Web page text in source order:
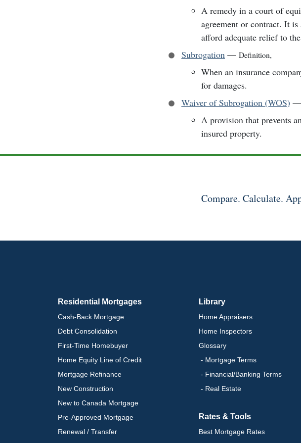
A remedy in a court of
agreement or contract. It
afford adequate relief to
Subrogation — Definition,
When an insurance
for damages.
Waiver of Subrogation (WOS) —
A provision that prevents
insured property.
Compare. Calculate.
Residential Mortgages
Cash-Back Mortgage
Debt Consolidation
First-Time Homebuyer
Home Equity Line of Credit
Mortgage Refinance
New Construction
New to Canada Mortgage
Pre-Approved Mortgage
Renewal / Transfer
Library
Home Appraisers
Home Inspectors
Glossary
- Mortgage Terms
- Financial/Banking Terms
- Real Estate
Rates & Tools
Best Mortgage Rates